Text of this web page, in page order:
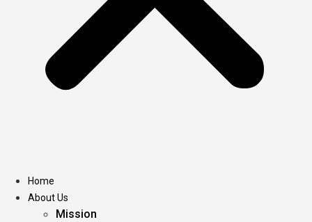
Home
About Us
Mission